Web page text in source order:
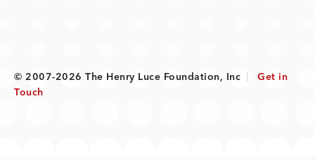
© 2007-2026 The Henry Luce Foundation, Inc
Get in
Touch